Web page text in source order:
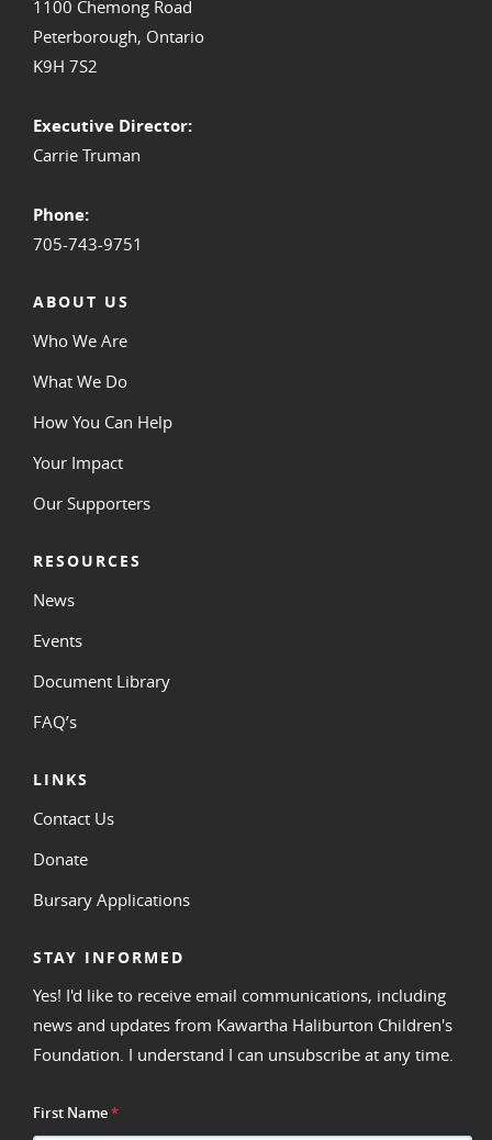
1100 Chemong Road
Peterborough, Ontario
K9H 7S2
Executive Director:
Carrie Truman
Phone:
705-743-9751
ABOUT US
Who We Are
What We Do
How You Can Help
Your Impact
Our Supporters
RESOURCES
News
Events
Document Library
FAQ’s
LINKS
Contact Us
Donate
Bursary Applications
STAY INFORMED
Yes! I'd like to receive email communications, including
news and updates from Kawartha Haliburton Children's
Foundation. I understand I can unsubscribe at any time.
First Name*